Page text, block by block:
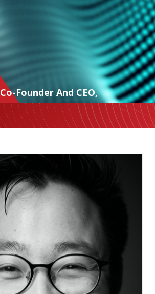
Co-Founder And CEO,